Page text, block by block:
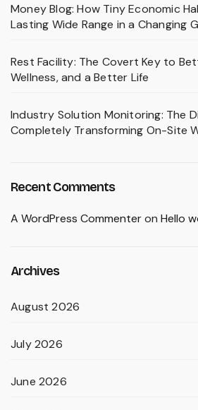
Money Blog: How Tiny Economic
Lasting Wide Range in a Changing
Rest Facility: The Covert Key to
Wellness, and a Better Life
Industry Solution Monitoring: The
Completely Transforming On-Site
Recent Comments
A WordPress Commenteron Hello
Archives
August 2026
July 2026
June 2026